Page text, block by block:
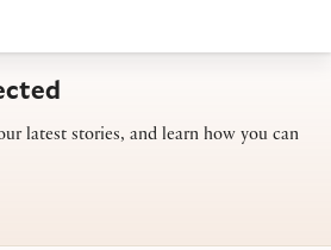
latest stories, and learn how you can